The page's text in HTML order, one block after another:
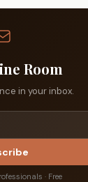
Room
in your inbox.
· Free